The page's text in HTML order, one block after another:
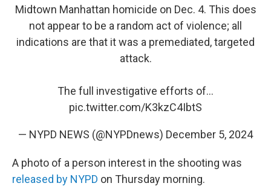
Midtown Manhattan homicide on Dec. 4. This does
not appear to be a random act of violence; all
indications are that it was a premediated, targeted
attack.
The full investigative efforts of…
pic.twitter.com/K3kzC4IbtS
— NYPD NEWS (@NYPDnews) December 5, 2024
A photo of a person interest in the shooting was
released by NYPD on Thursday morning.